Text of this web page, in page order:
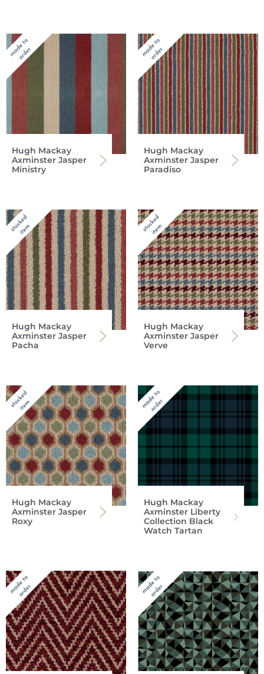
Hugh Mackay
Axminster Jasper
Ministry
Hugh Mackay
Axminster Jasper
Paradiso
Hugh Mackay
Axminster Jasper
Pacha
Hugh Mackay
Axminster Jasper
Verve
Hugh Mackay
Axminster Jasper
Roxy
Hugh Mackay
Axminster Liberty
Collection Black
Watch Tartan